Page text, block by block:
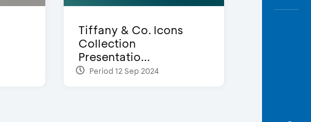
Tiffany & Co. Icons
Collection
Presentatio...
Period 12 Sep 2024